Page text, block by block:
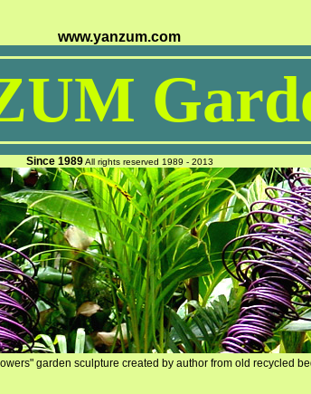
www.yanzum.com
Since 1989 All rights reserved 1989 - 2013
garden sculpture created by author from old recycled